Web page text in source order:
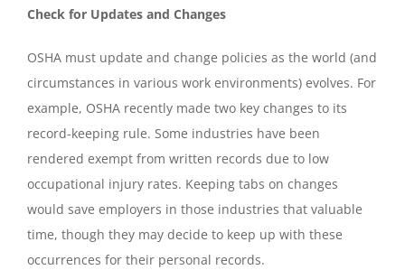
Check for Updates and Changes
OSHA must update and change policies as the world (and
circumstances in various work environments) evolves. For
example, OSHA recently made two key changes to its
record-keeping rule. Some industries have been
rendered exempt from written records due to low
occupational injury rates. Keeping tabs on changes
would save employers in those industries that valuable
time, though they may decide to keep up with these
occurrences for their personal records.